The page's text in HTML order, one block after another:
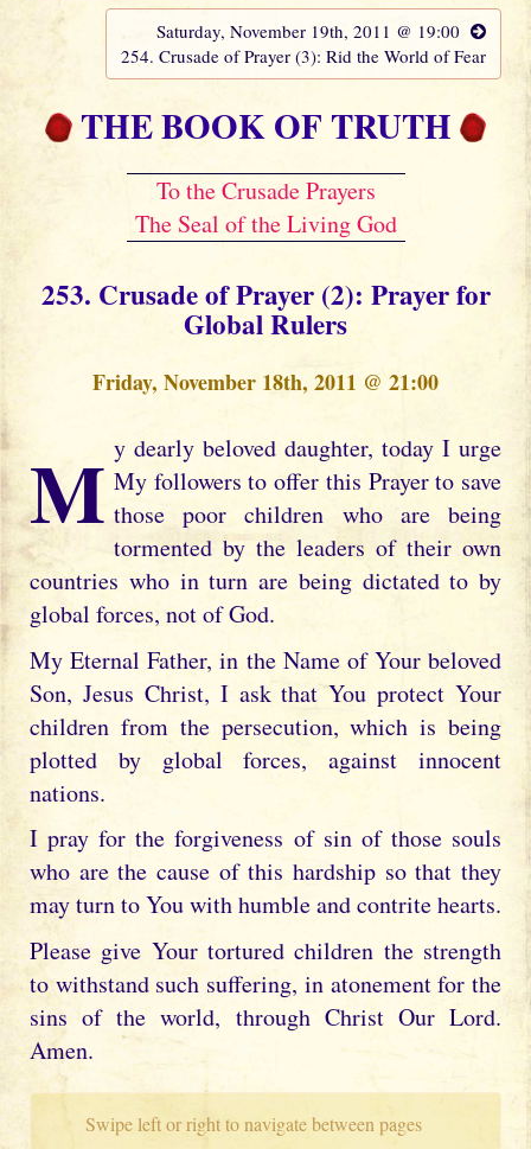
Saturday, November 19th, 2011 @ 19:00
254. Crusade of Prayer (3): Rid the World of Fear
THE BOOK OF TRUTH
To the Crusade Prayers
The Seal of the Living God
253. Crusade of Prayer (2): Prayer for
Global Rulers
Friday, November 18th, 2011 @ 21:00
My dearly beloved daughter, today I urge My followers to offer this Prayer to save
those poor children who are being
tormented by the leaders of their own
countries who in turn are being dictated to by
global forces, not of God.
My Eternal Father, in the Name of Your beloved
Son, Jesus Christ, I ask that You protect Your
children from the persecution, which is being
plotted by global forces, against innocent
nations.
I pray for the forgiveness of sin of those souls
who are the cause of this hardship so that they
may turn to You with humble and contrite hearts.
Please give Your tortured children the strength
to withstand such suffering, in atonement for the
sins of the world, through Christ Our Lord.
Amen.
Swipe left or right to navigate between pages